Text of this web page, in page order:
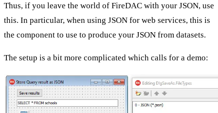
Thus, if you leave the world of FireDAC with your JSON, use
this. In particular, when using JSON for web services, this is
the component to use to produce your JSON from datasets.
The setup is a bit more complicated which calls for a demo: